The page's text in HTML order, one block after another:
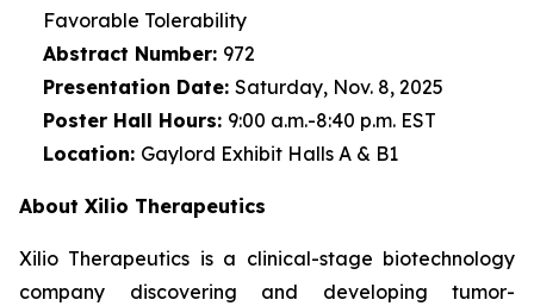
Favorable Tolerability
Abstract Number: 972
Presentation Date: Saturday, Nov. 8, 2025
Poster Hall Hours: 9:00 a.m.-8:40 p.m. EST
Location: Gaylord Exhibit Halls A & B1
About Xilio Therapeutics
Xilio Therapeutics is a clinical-stage biotechnology
company discovering and developing tumor-